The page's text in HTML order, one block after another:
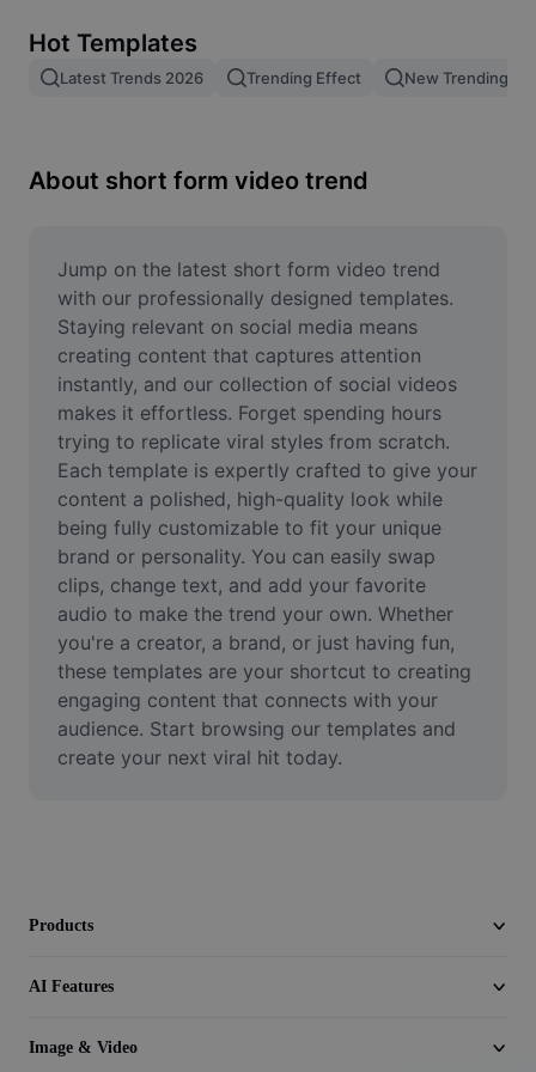
Image merge
Resize Image
Meme Generator
AI Text Remover
AI People Remover
AI Inpainting
Face Cutout
Video
Remove video BG
Enhance quality
Video Editor
Trim Video
Hot Templates
Latest Trends 2026 Trending Effect New Trending
About short form video trend
Jump on the latest short form video trend
with our professionally designed templates.
Staying relevant on social media means
creating content that captures attention
instantly, and our collection of social videos
makes it effortless. Forget spending hours
trying to replicate viral styles from scratch.
Each template is expertly crafted to give your
content a polished, high-quality look while
being fully customizable to fit your unique
brand or personality. You can easily swap
clips, change text, and add your favorite
audio to make the trend your own. Whether
you're a creator, a brand, or just having fun,
these templates are your shortcut to creating
engaging content that connects with your
audience. Start browsing our templates and
create your next viral hit today.
Products
AI Features
Image & Video